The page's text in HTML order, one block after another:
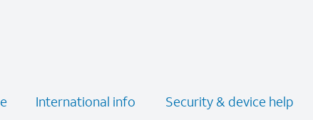
International info Security & device help